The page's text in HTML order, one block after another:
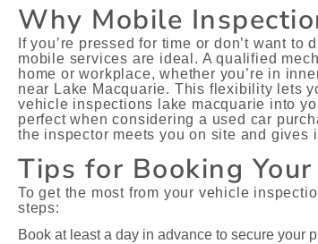
Why Mobile
If you’re pressed for time or don’t want to
mobile services are ideal. A qualified
home or workplace, whether you’re in
near Lake Macquarie. This flexibility lets
vehicle inspections lake macquarie into
perfect when considering a used car
the inspector meets you on site and gives
Tips for Booking
To get the most from your vehicle
steps:
Book at least a day in advance to secure your